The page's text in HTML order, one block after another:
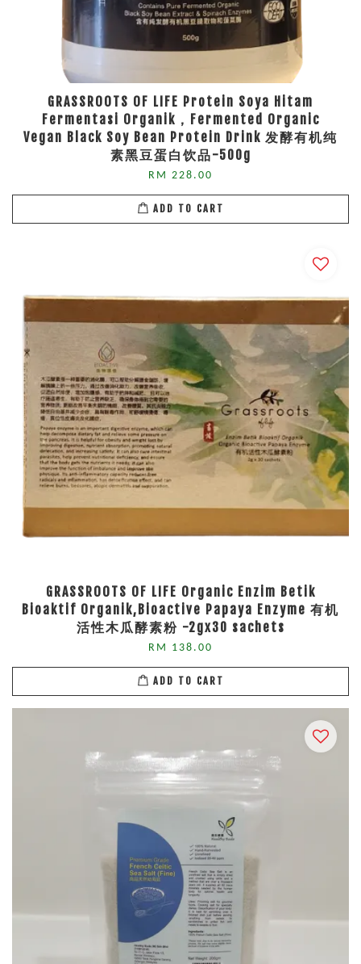
GRASSROOTS OF LIFE Protein Soya Hitam
Fermentasi Organik，Fermented Organic
Vegan Black Soy Bean Protein Drink 发酵有机纯
素黑豆蛋白饮品-500g
RM 228.00
ADD TO CART
GRASSROOTS OF LIFE Organic Enzim Betik
Bioaktif Organik,Bioactive Papaya Enzyme 有机
活性木瓜酵素粉 -2gx30 sachets
RM 138.00
ADD TO CART